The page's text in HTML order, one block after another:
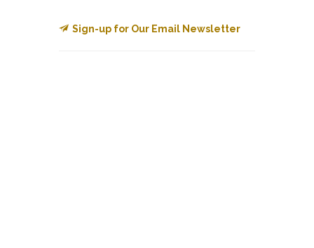
Sign-up for Our Email Newsletter